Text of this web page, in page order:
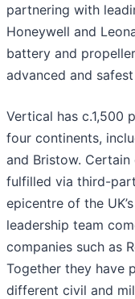
partnering with
Honeywell and
battery and
advanced and safest
Vertical has c.1,500
four continents,
and Bristow.
fulfilled via third-
epicentre of the
leadership team
companies such as
Together they have
different civil and